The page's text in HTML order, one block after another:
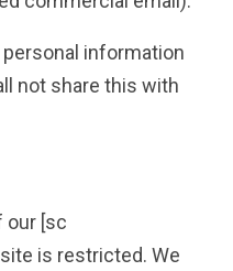
information
not share this with
our [sc
is restricted. We